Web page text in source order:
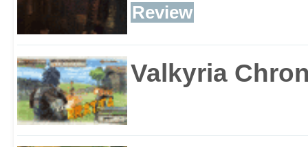
Review
Valkyria